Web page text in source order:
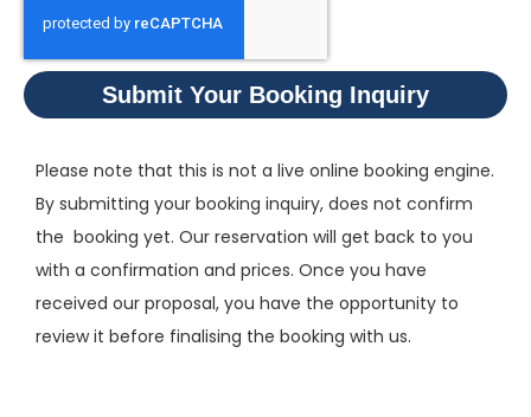
Submit Your Booking Inquiry
Please note that this is not a live online booking engine.
By submitting your booking inquiry, does not confirm
the booking yet. Our reservation will get back to you
with a confirmation and prices. Once you have
received our proposal, you have the opportunity to
review it before finalising the booking with us.